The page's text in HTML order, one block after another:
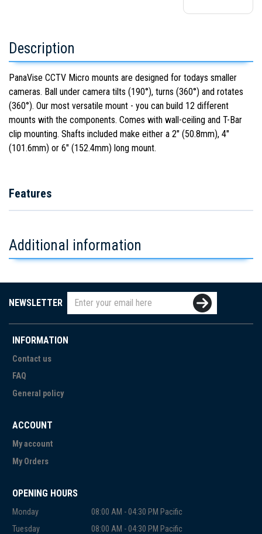
Description
PanaVise CCTV Micro mounts are designed for todays smaller
cameras. Ball under camera tilts (190°), turns (360°) and rotates
(360°). Our most versatile mount - you can build 12 different
mounts with the components. Comes with wall-ceiling and T-Bar
clip mounting. Shafts included make either a 2" (50.8mm), 4"
(101.6mm) or 6" (152.4mm) long mount.
Features
Additional information
NEWSLETTER
INFORMATION
Contact us
FAQ
General policy
ACCOUNT
My account
My Orders
OPENING HOURS
Monday
08:00 AM - 04:30 PM Pacific
Tuesday
08:00 AM - 04:30 PM Pacific